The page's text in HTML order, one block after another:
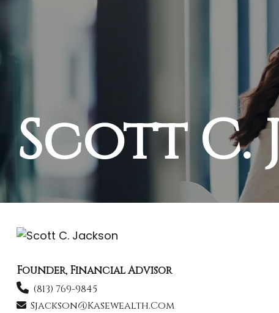
Scott C.
Founder, Financial Advisor
(813) 769-9845
Sjackson@kasewealth.com